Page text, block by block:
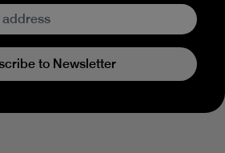
to Newsletter